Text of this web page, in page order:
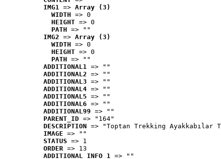
IMG1 => Array (3)
WIDTH => 0
HEIGHT => 0
PATH => ""
IMG2 => Array (3)
WIDTH => 0
HEIGHT => 0
PATH => ""
ADDITIONAL1 => ""
ADDITIONAL2 => ""
ADDITIONAL3 => ""
ADDITIONAL4 => ""
ADDITIONAL5 => ""
ADDITIONAL6 => ""
ADDITIONAL99 => ""
PARENT_ID => "164"
DESCRIPTION => "Toptan Trekking Ayakkabılar
IMAGE => ""
STATUS => 1
ORDER => 13
ADDITIONAL_INFO_1 => ""